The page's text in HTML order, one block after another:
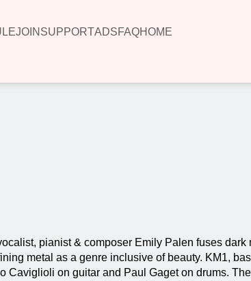
JOIN SUPPORTADSFAQHOME
pianist & composer Emily Palen fuses
metal as a genre inclusive of beauty. KM1,
Caviglioli on guitar and Paul Gaget on drums.